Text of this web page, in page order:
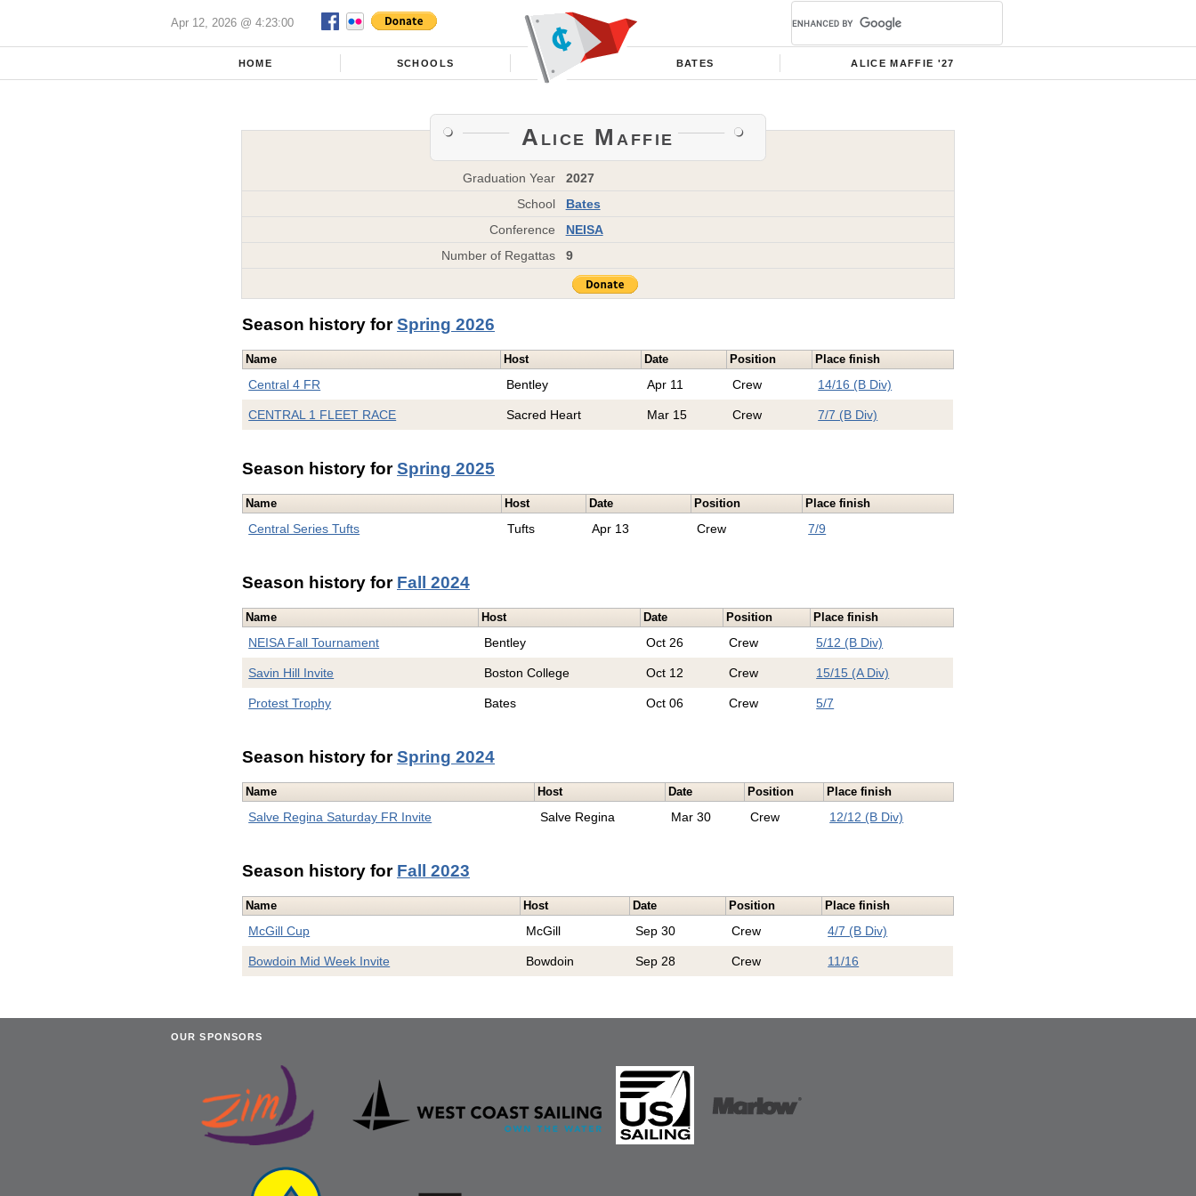
Apr 12, 2026 @ 4:23:00
HOME SCHOOLS BATES ALICE MAFFIE '27
Alice Maffie
Graduation Year
2027
School
Bates
Conference
NEISA
Number of Regattas
9
Season history forSpring 2026
Name Host Date Position Place finish
Central 4 FR Bentley Apr 11 Crew 14/16 (B Div)
CENTRAL 1 FLEET RACE Sacred Heart Mar 15 Crew 7/7 (B Div)
Season history forSpring 2025
Name Host Date Position Place finish
Central Series Tufts Tufts Apr 13 Crew 7/9
Season history for Fall 2024
Name Host Date Position Place finish
NEISA Fall Tournament Bentley Oct 26 Crew 5/12 (B Div)
Savin Hill Invite Boston College Oct 12 Crew 15/15 (A Div)
Protest Trophy Bates Oct 06 Crew 5/7
Season history forSpring 2024
Name Host Date Position Place finish
Salve Regina Saturday FR Invite Salve Regina Mar 30 Crew 12/12 (B Div)
Season history for Fall 2023
Name Host Date Position Place finish
McGill Cup McGill Sep 30 Crew 4/7 (B Div)
Bowdoin Mid Week Invite Bowdoin Sep 28 Crew 11/16
OUR SPONSORS